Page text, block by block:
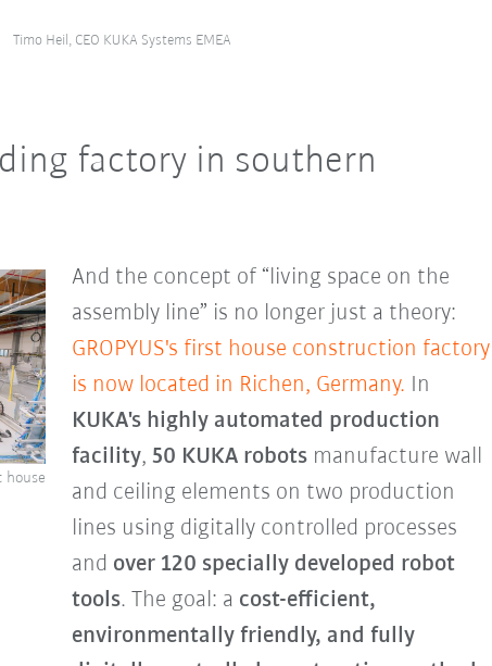
Timo Heil, CEO KUKA Systems EMEA
factory in southern
And the concept of “living space on the
assembly line” is no longer just a theory:
GROPYUS's first house construction factory
is now located in Richen, Germany. In
KUKA's highly automated production
facility,50 KUKA robots manufacture wall
and ceiling elements on two production
lines using digitally controlled processes
and over 120 specially developed robot
tools. The goal: a cost-efficient,
environmentally friendly, and fully
house